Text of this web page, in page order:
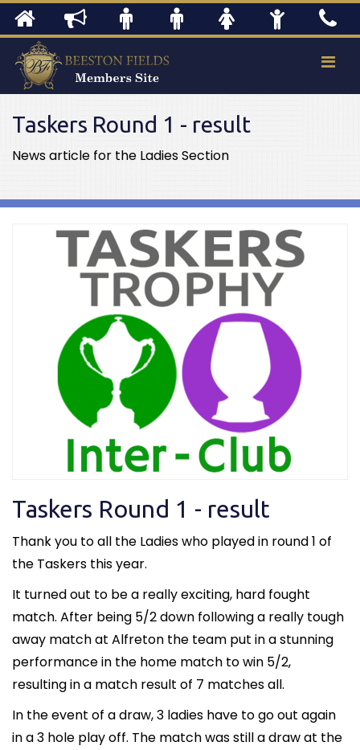
Taskers Round 1 - result
News article for the Ladies Section
Taskers Round 1 - result
Thank you to all the Ladies who played in round 1 of
the Taskers this year.
It turned out to be a really exciting, hard fought
match. After being 5/2 down following a really tough
away match at Alfreton the team put in a stunning
performance in the home match to win 5/2,
resulting in a match result of 7 matches all.
In the event of a draw, 3 ladies have to go out again
in a 3 hole play off. The match was still a draw at the